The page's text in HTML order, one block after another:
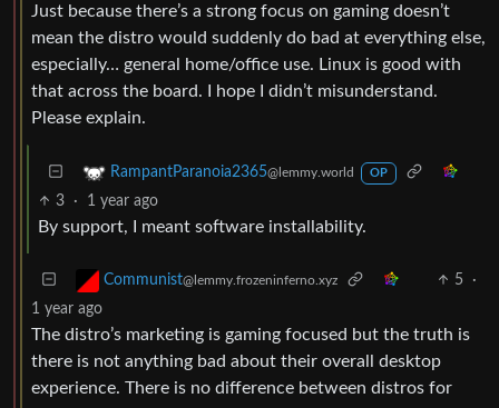
Just because there’s a strong focus on gaming doesn’t
mean the distro would suddenly do bad at everything else,
especially… general home/office use. Linux is good with
that across the board. I hope I didn’t misunderstand.
Please explain.
RampantParanoia2365@lemmy.world OP
3 · 1 year ago
By support, I meant software installability.
Communist@lemmy.frozeninferno.xyz 5
·
1 year ago
The distro’s marketing is gaming focused but the truth is
there is not anything bad about their overall desktop
experience. There is no difference between distros for